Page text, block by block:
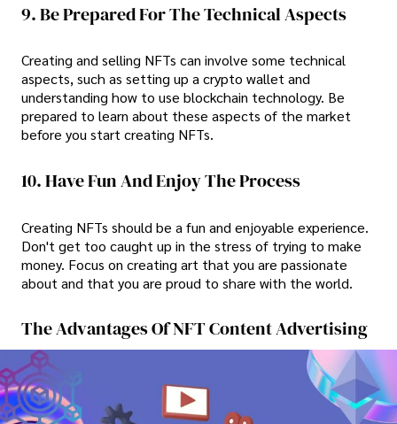
9. Be Prepared For The Technical Aspects
Creating and selling NFTs can involve some technical
aspects, such as setting up a crypto wallet and
understanding how to use blockchain technology. Be
prepared to learn about these aspects of the market
before you start creating NFTs.
10. Have Fun And Enjoy The Process
Creating NFTs should be a fun and enjoyable experience.
Don't get too caught up in the stress of trying to make
money. Focus on creating art that you are passionate
about and that you are proud to share with the world.
The Advantages Of NFT Content Advertising